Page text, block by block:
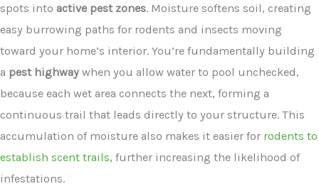
spots into active pest zones. Moisture softens soil, creating
easy burrowing paths for rodents and insects moving
toward your home’s interior. You’re fundamentally building
a pest highway when you allow water to pool unchecked,
because each wet area connects the next, forming a
continuous trail that leads directly to your structure. This
accumulation of moisture also makes it easier for rodents to
establish scent trails, further increasing the likelihood of
infestations.